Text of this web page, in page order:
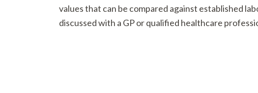
values that can be compared against established
discussed with a GP or qualified healthcare